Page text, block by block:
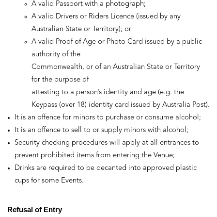
A valid Passport with a photograph;
A valid Drivers or Riders Licence (issued by any
Australian State or Territory); or
A valid Proof of Age or Photo Card issued by a public
authority of the
Commonwealth, or of an Australian State or Territory
for the purpose of
attesting to a person’s identity and age (e.g. the
Keypass (over 18) identity card issued by Australia Post).
It is an offence for minors to purchase or consume alcohol;
It is an offence to sell to or supply minors with alcohol;
Security checking procedures will apply at all entrances to
prevent prohibited items from entering the Venue;
Drinks are required to be decanted into approved plastic
cups for some Events.
Refusal of Entry